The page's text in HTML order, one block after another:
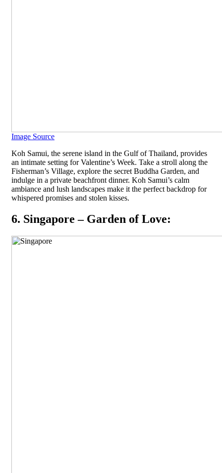
Image Source
Koh Samui, the serene island in the Gulf of Thailand, provides
an intimate setting for Valentine’s Week. Take a stroll along the
Fisherman’s Village, explore the secret Buddha Garden, and
indulge in a private beachfront dinner. Koh Samui’s calm
ambiance and lush landscapes make it the perfect backdrop for
whispered promises and stolen kisses.
6. Singapore – Garden of Love: